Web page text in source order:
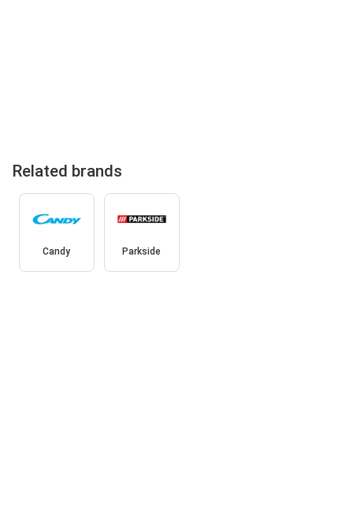
Related brands
Candy Parkside